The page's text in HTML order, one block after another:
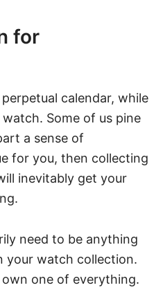
for
calendar, while
Some of us pine
a sense of
for you, then collecting
inevitably get your
need to be anything
your watch collection.
one of everything.